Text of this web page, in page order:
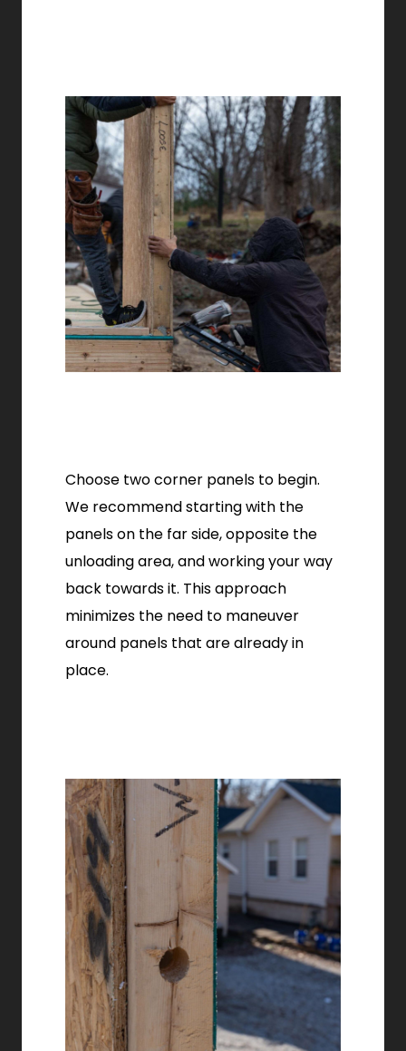
Choose two corner panels to begin.
We recommend starting with the
panels on the far side, opposite the
unloading area, and working your way
back towards it. This approach
minimizes the need to maneuver
around panels that are already in
place.